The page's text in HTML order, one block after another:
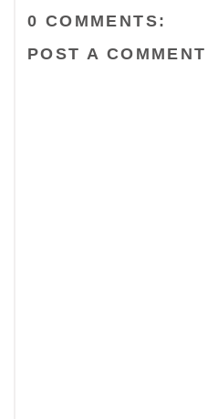
0 COMMENTS:
POST A COMMENT